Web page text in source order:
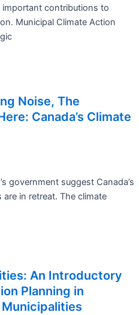
contributions to
Municipal Climate Action
Noise, The
Canada’s Climate
government suggest Canada’s
in retreat. The climate
An Introductory
Planning in
Municipalities